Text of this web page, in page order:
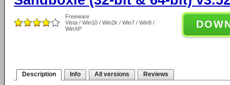
Freeware
Vista / Win10 / Win2k / Win7 / Win8 /
WinXP
Description Info All versions Reviews